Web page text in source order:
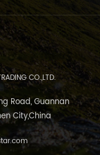
CO.,LTD.
Road, Guannan
City,China